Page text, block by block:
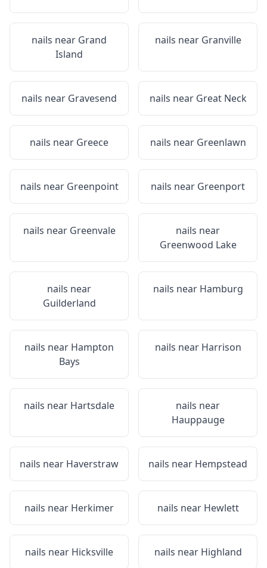
nails near Grand
Island
nails near Granville
nails near Gravesend nails near Great Neck
nails near Greece nails near Greenlawn
nails near Greenpoint nails near Greenport
nails near Greenvale
nails near
Greenwood Lake
nails near
Guilderland
nails near Hamburg
nails near Hampton
Bays
nails near Harrison
nails near Hartsdale
nails near
Hauppauge
nails near Haverstraw nails near Hempstead
nails near Herkimer nails near Hewlett
nails near Hicksville nails near Highland